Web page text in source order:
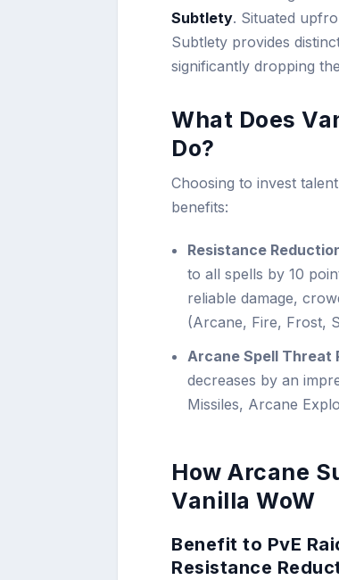
Subtlety. Situated
Subtlety provides
significantly dropping
What Does
Do?
Choosing to invest
benefits:
Resistance
to all spells by 10
reliable damage,
(Arcane, Fire, Frost,
Arcane Spell Threat
decreases by an
Missiles, Arcane
How Arcane
Vanilla WoW
Benefit to PvE
Resistance